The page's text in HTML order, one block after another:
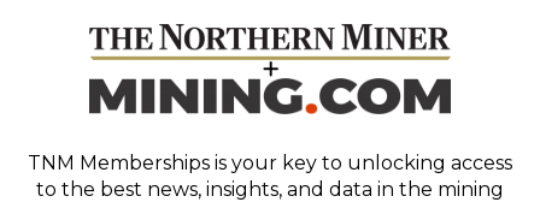
TNM Memberships is your key to unlocking access
to the best news, insights, and data in the mining